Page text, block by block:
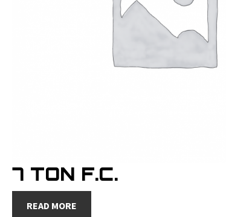
7 TON F.C.
READ MORE